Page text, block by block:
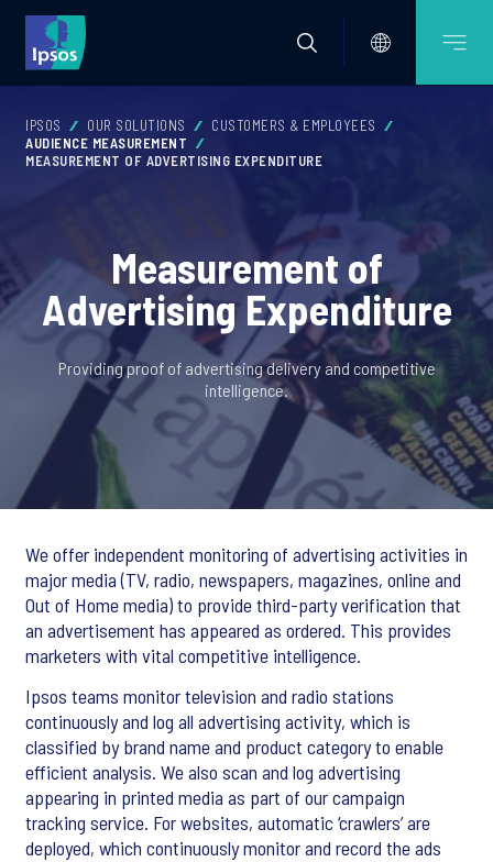
IPSOS OUR SOLUTIONS
CUSTOMERS & EMPLOYEES
AUDIENCE MEASUREMENT
MEASUREMENT OF ADVERTISING EXPENDITURE
Measurement of
Advertising Expenditure
Providing proof of advertising delivery and competitive
intelligence.
We offer independent monitoring of advertising activities in
major media (TV, radio, newspapers, magazines, online and
Out of Home media) to provide third-party verification that
an advertisement has appeared as ordered. This provides
marketers with vital competitive intelligence.
Ipsos teams monitor television and radio stations
continuously and log all advertising activity, which is
classified by brand name and product category to enable
efficient analysis. We also scan and log advertising
appearing in printed media as part of our campaign
tracking service. For websites, automatic ‘crawlers’ are
deployed, which continuously monitor and record the ads